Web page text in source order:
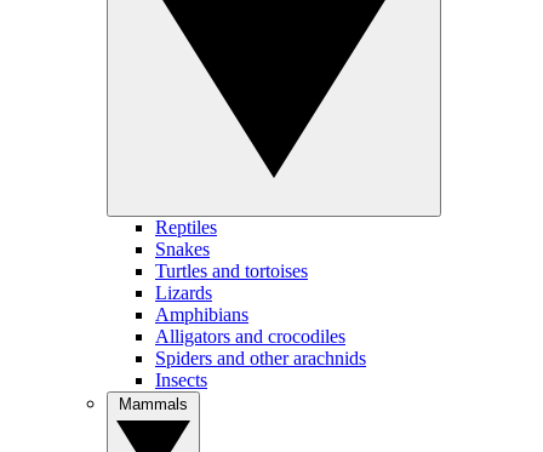
Reptiles
Snakes
Turtles and tortoises
Lizards
Amphibians
Alligators and crocodiles
Spiders and other arachnids
Insects